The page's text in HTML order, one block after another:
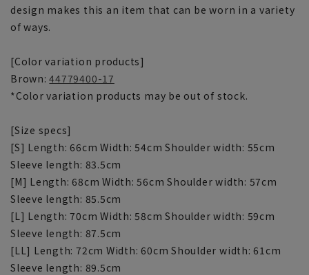
design makes this an item that can be worn in a variety
of ways.
[Color variation products]
Brown:44779400-17
*Color variation products may be out of stock.
[Size specs]
[S] Length: 66cm Width: 54cm Shoulder width: 55cm
Sleeve length: 83.5cm
[M] Length: 68cm Width: 56cm Shoulder width: 57cm
Sleeve length: 85.5cm
[L] Length: 70cm Width: 58cm Shoulder width: 59cm
Sleeve length: 87.5cm
[LL] Length: 72cm Width: 60cm Shoulder width: 61cm
Sleeve length: 89.5cm